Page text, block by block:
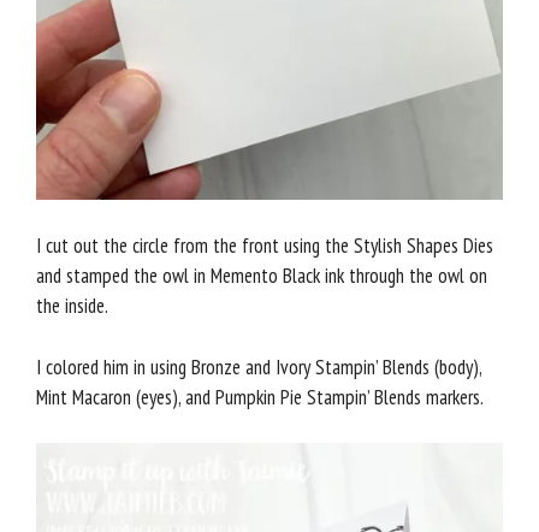
I cut out the circle from the front using the Stylish Shapes Dies
and stamped the owl in Memento Black ink through the owl on
the inside.
I colored him in using Bronze and Ivory Stampin’ Blends (body),
Mint Macaron (eyes), and Pumpkin Pie Stampin’ Blends markers.